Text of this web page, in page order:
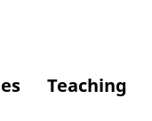
Teaching